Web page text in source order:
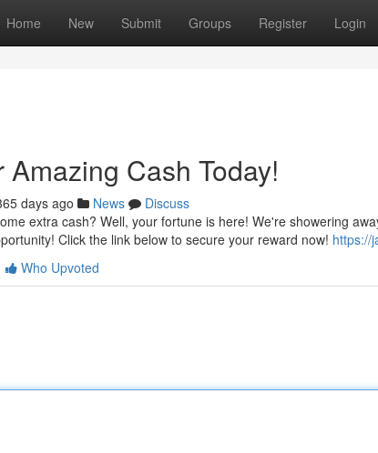
Home New Submit Groups Register Login
Amazing Cash Today!
days ago News
Discuss
extra cash? Well, your fortune is here! We're showering
Click the link below to secure your reward now! https://
Who Upvoted